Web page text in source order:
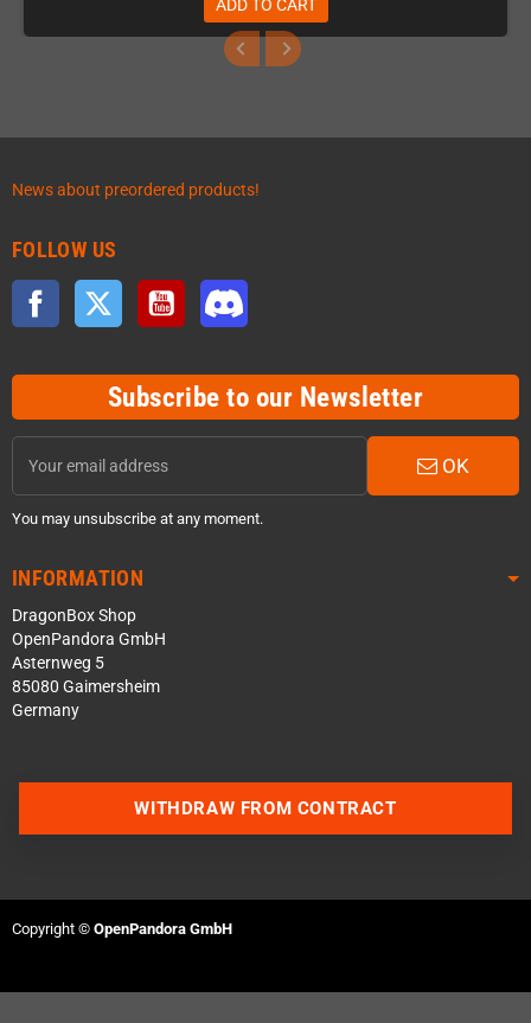
ADD TO CART
News about preordered products!
FOLLOW US
Facebook Twitter YouTube
Subscribe to our Newsletter
OK
You may unsubscribe at any moment.
INFORMATION
DragonBox Shop
OpenPandora GmbH
Asternweg 5
85080 Gaimersheim
Germany
WITHDRAW FROM CONTRACT
Copyright © OpenPandora GmbH